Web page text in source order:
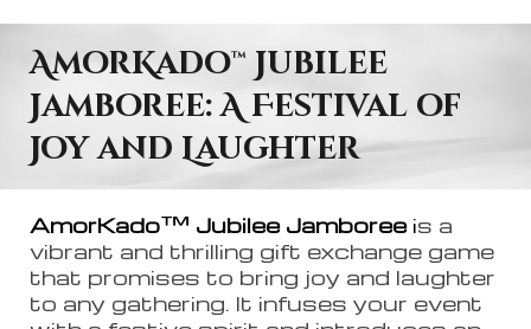
AmorKado™ Jubilee
Jamboree: A Festival of
Joy and Laughter
AmorKado™ Jubilee Jamboreeis a
vibrant and thrilling gift exchange game
that promises to bring joy and laughter
to any gathering. It infuses your event